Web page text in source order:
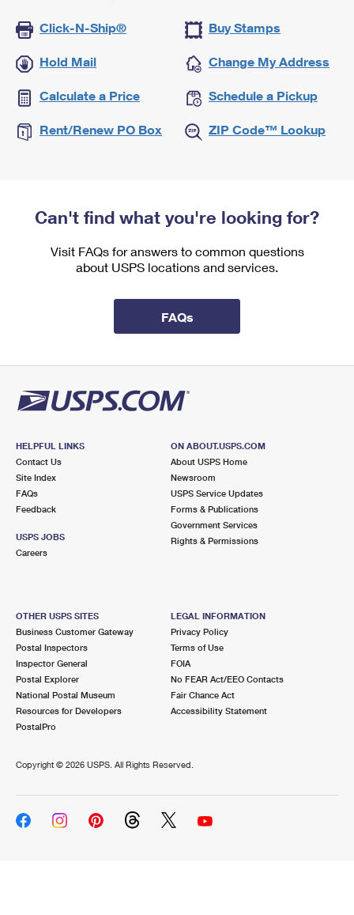
Click-N-Ship® Buy Stamps
Hold Mail Change My Address
Calculate a Price Schedule a Pickup
Rent/Renew PO Box ZIP Code™ Lookup
Can't find what you're looking for?
Visit FAQs for answers to common questions
about USPS locations and services.
FAQs
HELPFUL LINKS
Contact Us
Site Index
FAQs
Feedback
USPS JOBS
Careers
ON ABOUT.USPS.COM
About USPS Home
Newsroom
USPS Service Updates
Forms & Publications
Government Services
Rights & Permissions
OTHER USPS SITES
Business Customer Gateway
Postal Inspectors
Inspector General
Postal Explorer
National Postal Museum
Resources for Developers
PostalPro
LEGAL INFORMATION
Privacy Policy
Terms of Use
FOIA
No FEAR Act/EEO Contacts
Fair Chance Act
Accessibility Statement
Copyright © 2026 USPS. All Rights Reserved.